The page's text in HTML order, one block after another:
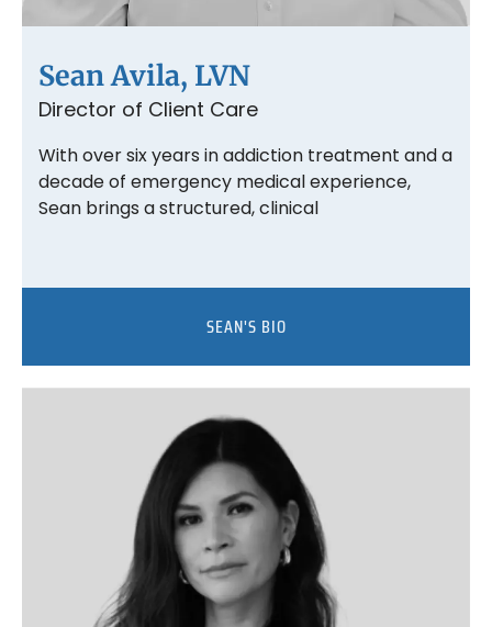
Sean Avila, LVN
Director of Client Care
With over six years in addiction treatment and a
decade of emergency medical experience,
Sean brings a structured, clinical
SEAN'S BIO